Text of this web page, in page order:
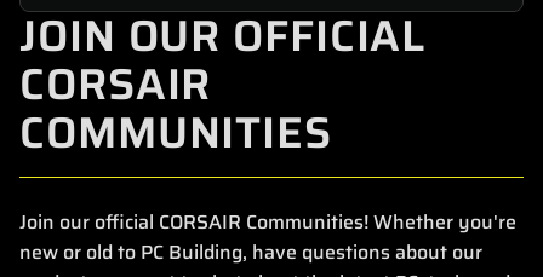
JOIN OUR OFFICIAL
CORSAIR
COMMUNITIES
Join our official CORSAIR Communities! Whether you're
new or old to PC Building, have questions about our